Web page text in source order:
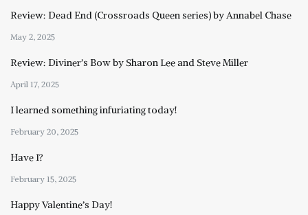
Review: Dead End (Crossroads Queen series) by Annabel Chase
May 2, 2025
Review: Diviner’s Bow by Sharon Lee and Steve Miller
April 17, 2025
I learned something infuriating today!
February 20, 2025
Have I?
February 15, 2025
Happy Valentine’s Day!